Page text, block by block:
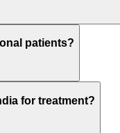
patients?
for treatment?